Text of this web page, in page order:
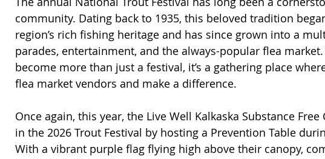
community. Dating back to 1935, this beloved tradition
region’s rich fishing heritage and has since grown into a
parades, entertainment, and the always-popular flea
become more than just a festival, it’s a gathering place
flea market vendors and make a difference.
Once again, this year, the Live Well Kalkaska Substance
in the 2026 Trout Festival by hosting a Prevention Table
With a vibrant purple flag flying high above their canopy,